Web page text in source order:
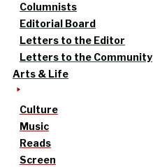
Columnists
Editorial Board
Letters to the Editor
Letters to the Community
Arts & Life
Culture
Music
Reads
Screen